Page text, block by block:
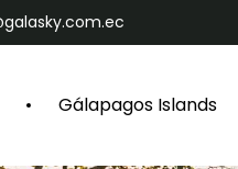
Gálapagos Islands